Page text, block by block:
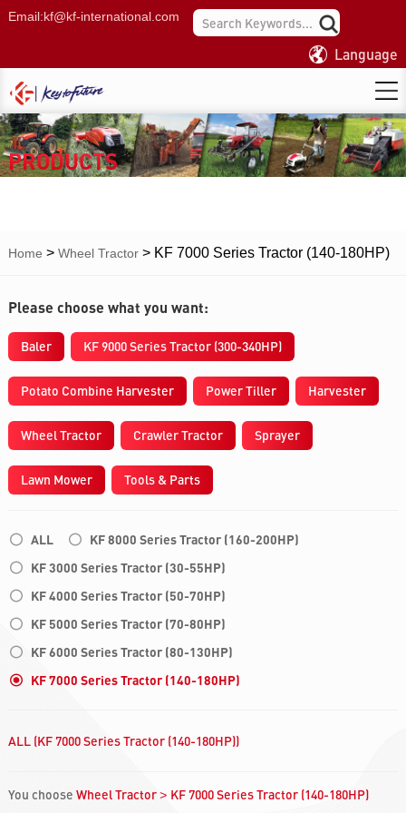
Email:kf@kf-international.com
Language
PRODUCTS
Home > Wheel Tractor> KF 7000 Series Tractor (140-180HP)
Please choose what you want:
Baler KF 9000 Series Tractor (300-340HP)
Potato Combine Harvester Power Tiller Harvester
Wheel Tractor Crawler Tractor Sprayer
Lawn Mower Tools & Parts
ALL
KF 8000 Series Tractor (160-200HP)
KF 3000 Series Tractor (30-55HP)
KF 4000 Series Tractor (50-70HP)
KF 5000 Series Tractor (70-80HP)
KF 6000 Series Tractor (80-130HP)
KF 7000 Series Tractor (140-180HP)
ALL (KF 7000 Series Tractor (140-180HP))
You choose Wheel Tractor> KF 7000 Series Tractor (140-180HP)